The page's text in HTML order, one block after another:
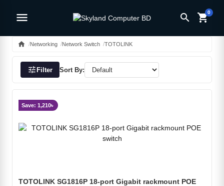
menu search shopping_cart0
home Networking Network Switch TOTOLINK
tuneFilter Sort By:
Save: 1,210৳
TOTOLINK SG1816P 18-port Gigabit rackmount POE